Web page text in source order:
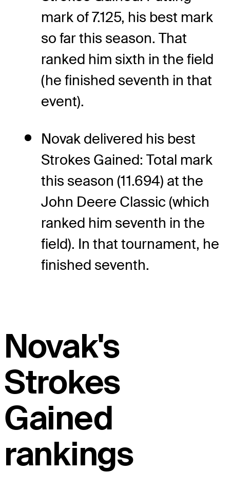
mark of 7.125, his best mark
so far this season. That
ranked him sixth in the field
(he finished seventh in that
event).
Novak delivered his best
Strokes Gained: Total mark
this season (11.694) at the
John Deere Classic (which
ranked him seventh in the
field). In that tournament, he
finished seventh.
Novak's
Strokes
Gained
rankings